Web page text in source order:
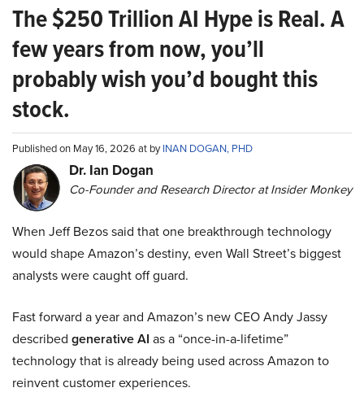
The $250 Trillion AI Hype is Real. A
few years from now, you’ll
probably wish you’d bought this
stock.
Published on May 16, 2026 at byINAN DOGAN, PHD
Dr. Ian Dogan
Co-Founder and Research Director at Insider Monkey
When Jeff Bezos said that one breakthrough technology
would shape Amazon’s destiny, even Wall Street’s biggest
analysts were caught off guard.
Fast forward a year and Amazon’s new CEO Andy Jassy
described generative AI as a “once-in-a-lifetime”
technology that is already being used across Amazon to
reinvent customer experiences.